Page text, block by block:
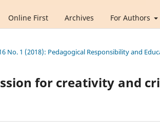
Online First Archives For Authors
No. 1 (2018): Pedagogical Responsibility and
for creativity and